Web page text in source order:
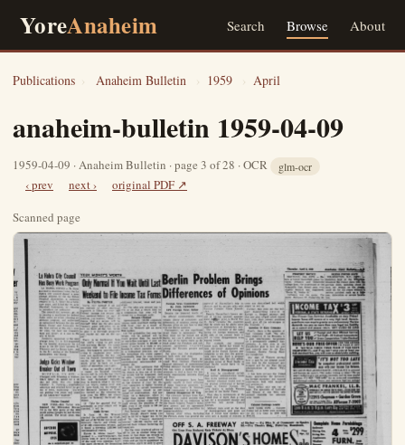
YoreAnaheim Search Browse About
Publications › Anaheim Bulletin › 1959 › April
anaheim-bulletin 1959-04-09
1959-04-09 · Anaheim Bulletin · page 3 of 28 · OCR glm-ocr
‹ prev next ›
original PDF ↗
Scanned page